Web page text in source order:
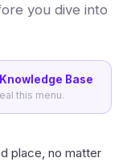
you dive into
Base
this menu.
place, no matter